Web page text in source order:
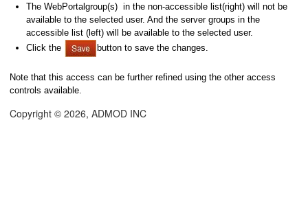
The WebPortalgroup(s) in the non-accessible list(right) will not be
available to the selected user. And the server groups in the
accessible list (left) will be available to the selected user.
Click the
button to save the changes.
Note that this access can be further refined using the other access
controls available.
Copyright © 2026, ADMOD INC